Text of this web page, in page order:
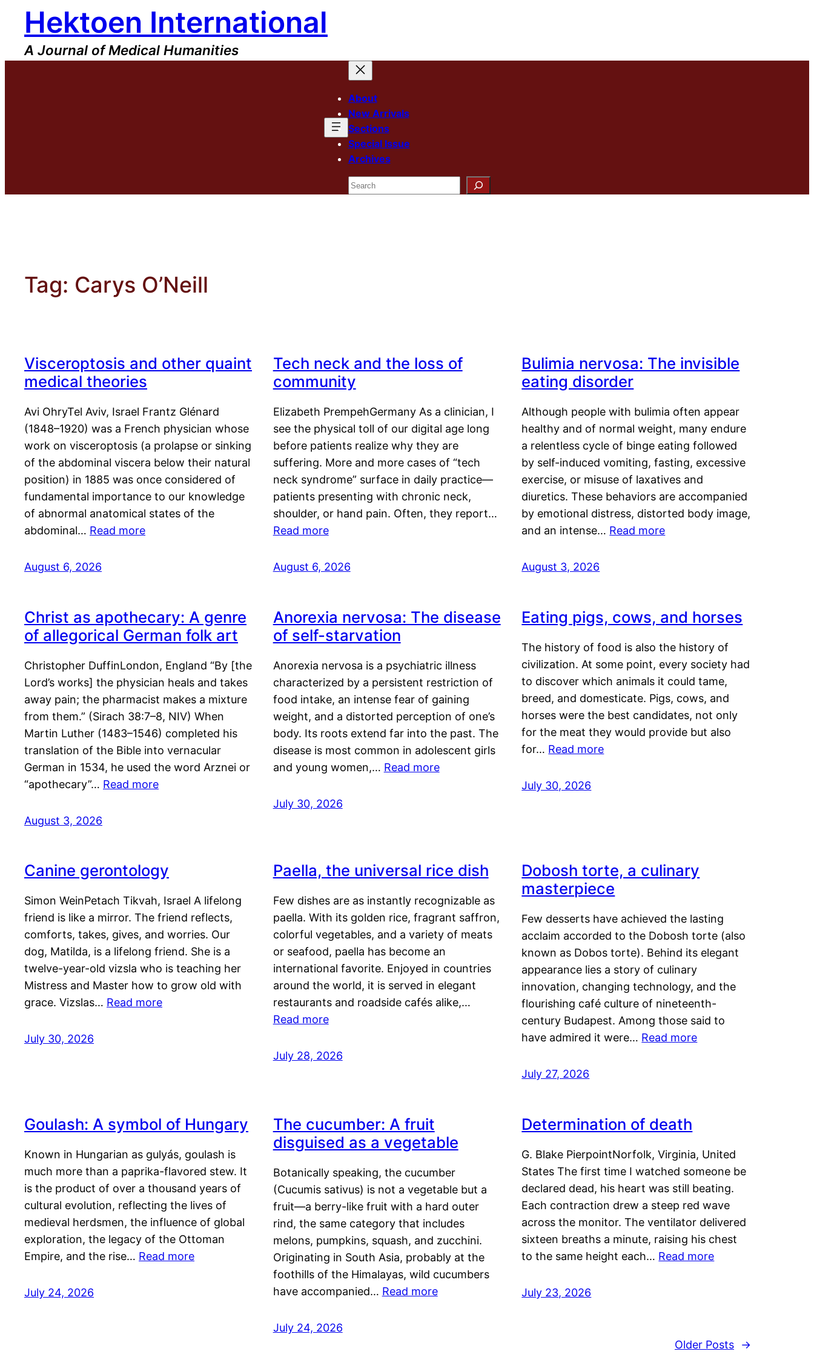
content
Hektoen International
A Journal of Medical Humanities
About
New Arrivals
Sections
Special Issue
Archives
Search
Tag: Carys O’Neill
Visceroptosis and other quaint
medical theories
Avi OhryTel Aviv, Israel Frantz Glénard
(1848–1920) was a French physician whose
work on visceroptosis (a prolapse or sinking
of the abdominal viscera below their natural
position) in 1885 was once considered of
fundamental importance to our knowledge
of abnormal anatomical states of the
abdominal… Read more
August 6, 2026
Tech neck and the loss of
community
Elizabeth PrempehGermany As a clinician, I
see the physical toll of our digital age long
before patients realize why they are
suffering. More and more cases of “tech
neck syndrome” surface in daily practice—
patients presenting with chronic neck,
shoulder, or hand pain. Often, they report…
Read more
August 6, 2026
Bulimia nervosa: The invisible
eating disorder
Although people with bulimia often appear
healthy and of normal weight, many endure
a relentless cycle of binge eating followed
by self-induced vomiting, fasting, excessive
exercise, or misuse of laxatives and
diuretics. These behaviors are accompanied
by emotional distress, distorted body image,
and an intense… Read more
August 3, 2026
Christ as apothecary: A genre
of allegorical German folk art
Christopher DuffinLondon, England “By [the
Lord’s works] the physician heals and takes
away pain; the pharmacist makes a mixture
from them.” (Sirach 38:7–8, NIV) When
Martin Luther (1483–1546) completed his
translation of the Bible into vernacular
German in 1534, he used the word Arznei or
“apothecary”… Read more
August 3, 2026
Anorexia nervosa: The disease
of self-starvation
Anorexia nervosa is a psychiatric illness
characterized by a persistent restriction of
food intake, an intense fear of gaining
weight, and a distorted perception of one’s
body. Its roots extend far into the past. The
disease is most common in adolescent girls
and young women,… Read more
July 30, 2026
Eating pigs, cows, and horses
The history of food is also the history of
civilization. At some point, every society had
to discover which animals it could tame,
breed, and domesticate. Pigs, cows, and
horses were the best candidates, not only
for the meat they would provide but also
for… Read more
July 30, 2026
Canine gerontology
Simon WeinPetach Tikvah, Israel A lifelong
friend is like a mirror. The friend reflects,
comforts, takes, gives, and worries. Our
dog, Matilda, is a lifelong friend. She is a
twelve-year-old vizsla who is teaching her
Mistress and Master how to grow old with
grace. Vizslas… Read more
July 30, 2026
Paella, the universal rice dish
Few dishes are as instantly recognizable as
paella. With its golden rice, fragrant saffron,
colorful vegetables, and a variety of meats
or seafood, paella has become an
international favorite. Enjoyed in countries
around the world, it is served in elegant
restaurants and roadside cafés alike,…
Read more
July 28, 2026
Dobosh torte, a culinary
masterpiece
Few desserts have achieved the lasting
acclaim accorded to the Dobosh torte (also
known as Dobos torte). Behind its elegant
appearance lies a story of culinary
innovation, changing technology, and the
flourishing café culture of nineteenth-
century Budapest. Among those said to
have admired it were… Read more
July 27, 2026
Goulash: A symbol of Hungary
Known in Hungarian as gulyás, goulash is
much more than a paprika-flavored stew. It
is the product of over a thousand years of
cultural evolution, reflecting the lives of
medieval herdsmen, the influence of global
exploration, the legacy of the Ottoman
Empire, and the rise… Read more
July 24, 2026
The cucumber: A fruit
disguised as a vegetable
Botanically speaking, the cucumber
(Cucumis sativus) is not a vegetable but a
fruit—a berry-like fruit with a hard outer
rind, the same category that includes
melons, pumpkins, squash, and zucchini.
Originating in South Asia, probably at the
foothills of the Himalayas, wild cucumbers
have accompanied… Read more
July 24, 2026
Determination of death
G. Blake PierpointNorfolk, Virginia, United
States The first time I watched someone be
declared dead, his heart was still beating.
Each contraction drew a steep red wave
across the monitor. The ventilator delivered
sixteen breaths a minute, raising his chest
to the same height each… Read more
July 23, 2026
Older Posts →